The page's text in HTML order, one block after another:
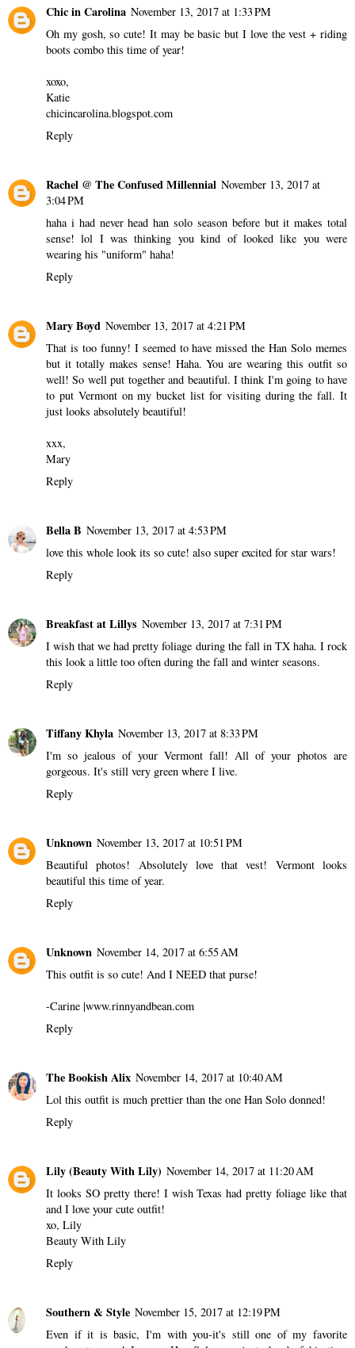
Chic in Carolina November 13, 2017 at 1:33 PM
Oh my gosh, so cute! It may be basic but I love the vest + riding
boots combo this time of year!
xoxo,
Katie
chicincarolina.blogspot.com
Reply
Rachel @ The Confused Millennial November 13, 2017 at
3:04 PM
haha i had never head han solo season before but it makes total
sense! lol I was thinking you kind of looked like you were
wearing his "uniform" haha!
Reply
Mary Boyd November 13, 2017 at 4:21 PM
That is too funny! I seemed to have missed the Han Solo memes
but it totally makes sense! Haha. You are wearing this outfit so
well! So well put together and beautiful. I think I'm going to have
to put Vermont on my bucket list for visiting during the fall. It
just looks absolutely beautiful!
xxx,
Mary
Reply
Bella B November 13, 2017 at 4:53 PM
love this whole look its so cute! also super excited for star wars!
Reply
Breakfast at Lillys November 13, 2017 at 7:31 PM
I wish that we had pretty foliage during the fall in TX haha. I rock
this look a little too often during the fall and winter seasons.
Reply
Tiffany Khyla November 13, 2017 at 8:33 PM
I'm so jealous of your Vermont fall! All of your photos are
gorgeous. It's still very green where I live.
Reply
Unknown November 13, 2017 at 10:51 PM
Beautiful photos! Absolutely love that vest! Vermont looks
beautiful this time of year.
Reply
Unknown November 14, 2017 at 6:55 AM
This outfit is so cute! And I NEED that purse!
-Carine |www.rinnyandbean.com
Reply
The Bookish Alix November 14, 2017 at 10:40 AM
Lol this outfit is much prettier than the one Han Solo donned!
Reply
Lily (Beauty With Lily) November 14, 2017 at 11:20 AM
It looks SO pretty there! I wish Texas had pretty foliage like that
and I love your cute outfit!
xo, Lily
Beauty With Lily
Reply
Southern & Style November 15, 2017 at 12:19 PM
Even if it is basic, I'm with you-it's still one of my favorite